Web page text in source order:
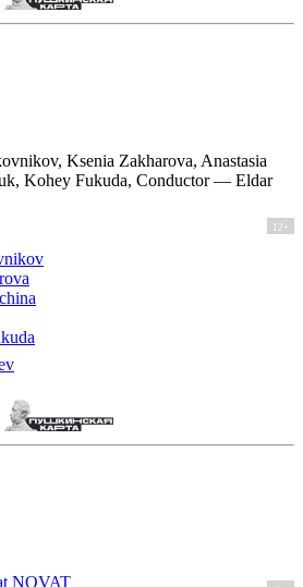
Ksenia Zakharova, Anastasia
Kohey Fukuda, Conductor — Eldar
12+
NOVAT